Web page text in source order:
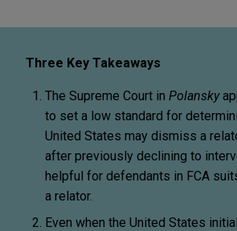
Three Key Takeaways
The Supreme Court in Polansky
to set a low standard for
United States may dismiss a
after previously declining to
helpful for defendants in FCA
a relator.
Even when the United States